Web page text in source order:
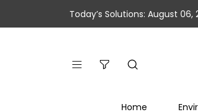
Today’s Solutions: August 06,
Home